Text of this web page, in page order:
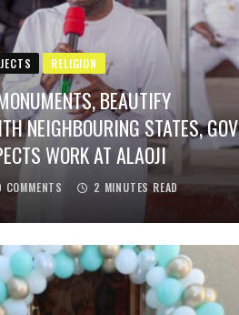
RELIGION
BEAUTIFY
NEIGHBOURING STATES, GOV
WORK AT ALAOJI
COMMENTS 2 MINUTES READ